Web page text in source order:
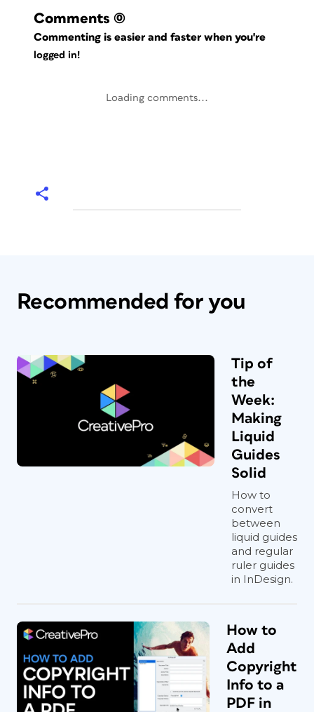
Comments (0)
Commenting is easier and faster when you're
logged in!
Loading comments...
Recommended for you
Tip of
the
Week:
Making
Liquid
Guides
Solid
How to
convert
between
liquid guides
and regular
ruler guides
in InDesign.
How to
Add
Copyright
Info to a
PDF in